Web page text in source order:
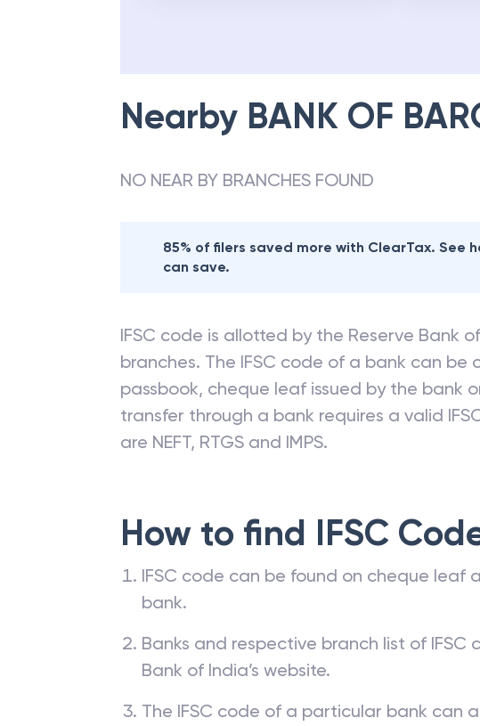
Nearby BANK OF
NO NEAR BY BRANCHES FOUND
85% of filers saved more with ClearTax. See
can save.
IFSC code is allotted by the Reserve Bank
branches. The IFSC code of a bank can
passbook, cheque leaf issued by the bank
transfer through a bank requires a valid
are NEFT, RTGS and IMPS.
How to find IFSC
IFSC code can be found on cheque leaf
bank.
Banks and respective branch list of
Bank of India’s website.
The IFSC code of a particular bank can